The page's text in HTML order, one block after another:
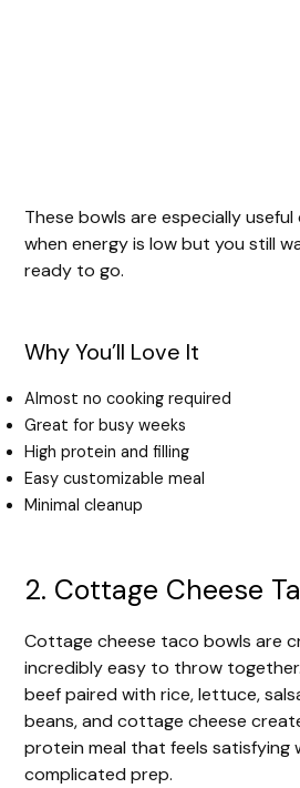
These bowls are especially
when energy is low but you still
ready to go.
Why You’ll Love It
Almost no cooking required
Great for busy weeks
High protein and filling
Easy customizable meal
Minimal cleanup
2. Cottage Cheese
Cottage cheese taco bowls are
incredibly easy to throw
beef paired with rice, lettuce,
beans, and cottage cheese
protein meal that feels satisfying
complicated prep.